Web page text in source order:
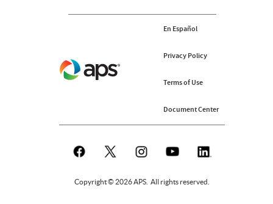
Copyright © 2026 APS. All rights reserved.
En Español
Privacy Policy
Terms of Use
Document Center